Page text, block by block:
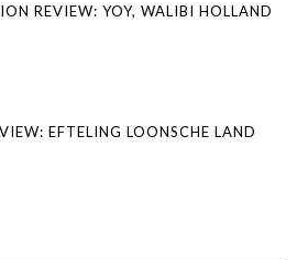
REVIEW: YOY, WALIBI HOLLAND
EFTELING LOONSCHE LAND